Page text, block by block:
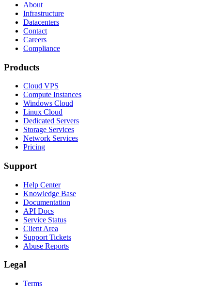
About
Infrastructure
Datacenters
Contact
Careers
Compliance
Products
Cloud VPS
Compute Instances
Windows Cloud
Linux Cloud
Dedicated Servers
Storage Services
Network Services
Pricing
Support
Help Center
Knowledge Base
Documentation
API Docs
Service Status
Client Area
Support Tickets
Abuse Reports
Legal
Terms